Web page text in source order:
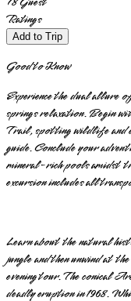
Ratings
Add to Trip
Good to Know
Experience the dual allure
springs relaxation. Begin
Trail, spotting wildlife and
guide. Conclude your
mineral-rich pools amidst
excursion includes all
Learn about the natural
jungle and then unwind at
evening tour. The conical
deadly eruption in 1968.